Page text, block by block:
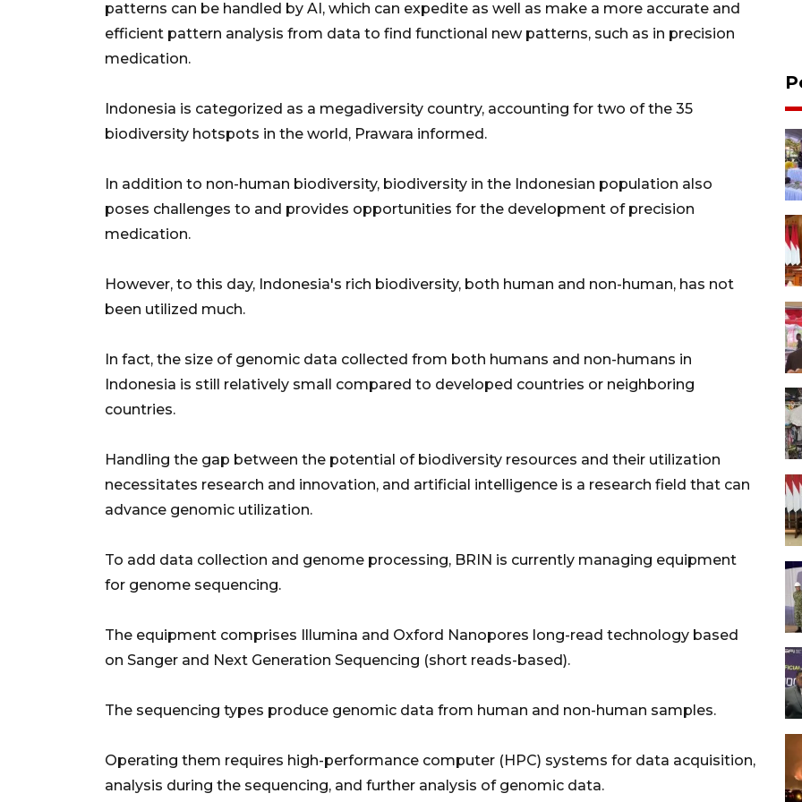
patterns can be handled by AI, which can expedite as well as make a more accurate and
efficient pattern analysis from data to find functional new patterns, such as in precision
medication.
Indonesia is categorized as a megadiversity country, accounting for two of the 35
biodiversity hotspots in the world, Prawara informed.
In addition to non-human biodiversity, biodiversity in the Indonesian population also
poses challenges to and provides opportunities for the development of precision
medication.
However, to this day, Indonesia's rich biodiversity, both human and non-human, has not
been utilized much.
In fact, the size of genomic data collected from both humans and non-humans in
Indonesia is still relatively small compared to developed countries or neighboring
countries.
Handling the gap between the potential of biodiversity resources and their utilization
necessitates research and innovation, and artificial intelligence is a research field that can
advance genomic utilization.
To add data collection and genome processing, BRIN is currently managing equipment
for genome sequencing.
The equipment comprises Illumina and Oxford Nanopores long-read technology based
on Sanger and Next Generation Sequencing (short reads-based).
The sequencing types produce genomic data from human and non-human samples.
Operating them requires high-performance computer (HPC) systems for data acquisition,
analysis during the sequencing, and further analysis of genomic data.